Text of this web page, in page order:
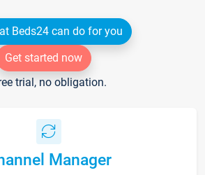
Beds24 can do for you
Get started now
trial, no obligation.
Manager